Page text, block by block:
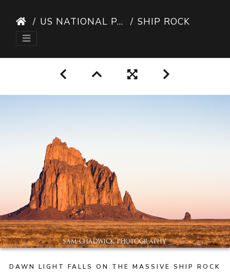
US NATIONAL PARKS SHIP ROCK
DAWN LIGHT FALLS ON THE MASSIVE SHIP ROCK